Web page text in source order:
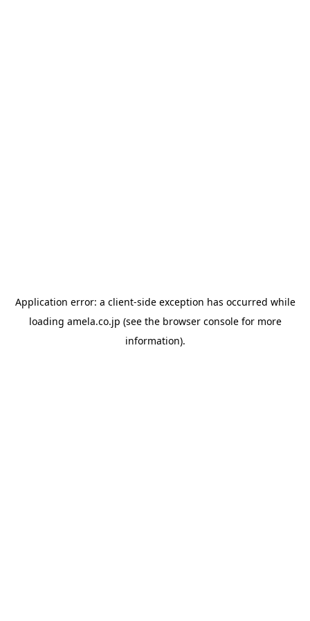
Application error: a client-side exception has occurred while
loading amela.co.jp (see the browser consolefor more
information).